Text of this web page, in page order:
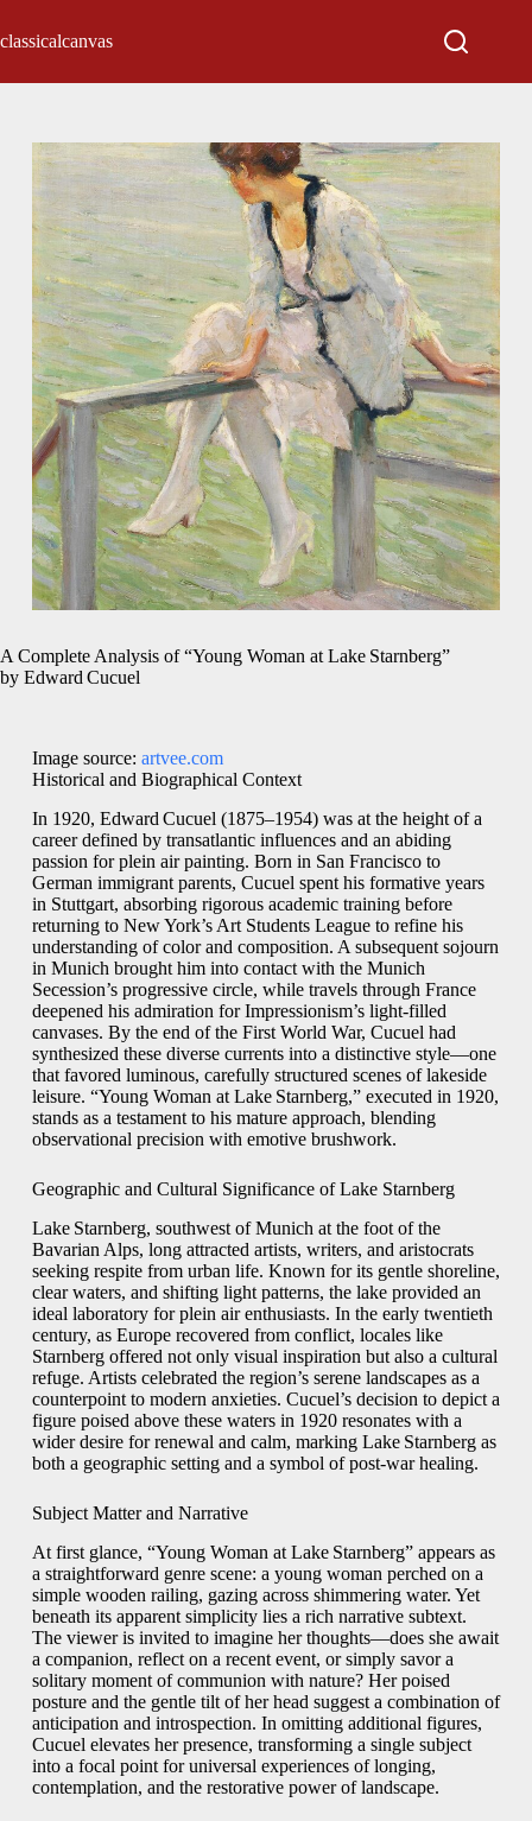
classicalcanvas
A Complete Analysis of “Young Woman at Lake Starnberg”
by Edward Cucuel
Image source: artvee.com
Historical and Biographical Context
In 1920, Edward Cucuel (1875–1954) was at the height of a
career defined by transatlantic influences and an abiding
passion for plein air painting. Born in San Francisco to
German immigrant parents, Cucuel spent his formative years
in Stuttgart, absorbing rigorous academic training before
returning to New York’s Art Students League to refine his
understanding of color and composition. A subsequent sojourn
in Munich brought him into contact with the Munich
Secession’s progressive circle, while travels through France
deepened his admiration for Impressionism’s light‑filled
canvases. By the end of the First World War, Cucuel had
synthesized these diverse currents into a distinctive style—one
that favored luminous, carefully structured scenes of lakeside
leisure. “Young Woman at Lake Starnberg,” executed in 1920,
stands as a testament to his mature approach, blending
observational precision with emotive brushwork.
Geographic and Cultural Significance of Lake Starnberg
Lake Starnberg, southwest of Munich at the foot of the
Bavarian Alps, long attracted artists, writers, and aristocrats
seeking respite from urban life. Known for its gentle shoreline,
clear waters, and shifting light patterns, the lake provided an
ideal laboratory for plein air enthusiasts. In the early twentieth
century, as Europe recovered from conflict, locales like
Starnberg offered not only visual inspiration but also a cultural
refuge. Artists celebrated the region’s serene landscapes as a
counterpoint to modern anxieties. Cucuel’s decision to depict a
figure poised above these waters in 1920 resonates with a
wider desire for renewal and calm, marking Lake Starnberg as
both a geographic setting and a symbol of post‑war healing.
Subject Matter and Narrative
At first glance, “Young Woman at Lake Starnberg” appears as
a straightforward genre scene: a young woman perched on a
simple wooden railing, gazing across shimmering water. Yet
beneath its apparent simplicity lies a rich narrative subtext.
The viewer is invited to imagine her thoughts—does she await
a companion, reflect on a recent event, or simply savor a
solitary moment of communion with nature? Her poised
posture and the gentle tilt of her head suggest a combination of
anticipation and introspection. In omitting additional figures,
Cucuel elevates her presence, transforming a single subject
into a focal point for universal experiences of longing,
contemplation, and the restorative power of landscape.